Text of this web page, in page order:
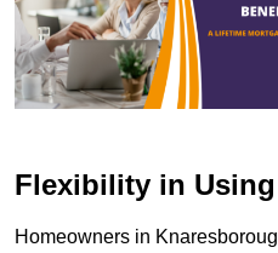
Flexibility in
Homeowners in